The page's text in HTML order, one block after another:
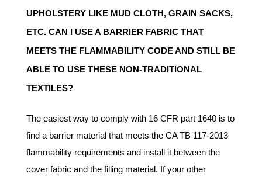
UPHOLSTERY LIKE MUD CLOTH, GRAIN SACKS,
ETC. CAN I USE A BARRIER FABRIC THAT
MEETS THE FLAMMABILITY CODE AND STILL BE
ABLE TO USE THESE NON-TRADITIONAL
TEXTILES?
The easiest way to comply with 16 CFR part 1640 is to
find a barrier material that meets the CA TB 117-2013
flammability requirements and install it between the
cover fabric and the filling material. If your other